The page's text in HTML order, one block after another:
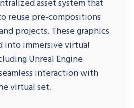
reuse pre-compositions
projects. These graphics
into immersive virtual
Unreal Engine
interaction with
virtual set.